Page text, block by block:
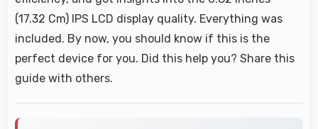
(17.32 Cm) IPS LCD display quality. Everything was
included. By now, you should know if this is the
perfect device for you. Did this help you? Share this
guide with others.